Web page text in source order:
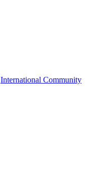
International Community